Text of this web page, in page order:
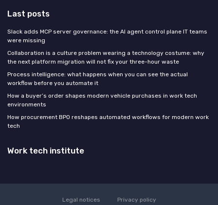
Last posts
Slack adds MCP server governance: the AI agent control plane IT teams
were missing
Collaboration is a culture problem wearing a technology costume: why
the next platform migration will not fix your three-hour waste
Process intelligence: what happens when you can see the actual
workflow before you automate it
How a buyer’s order shapes modern vehicle purchases in work tech
environments
How procurement BPO reshapes automated workflows for modern work
tech
Work tech institute
Legal notices Privacy policy